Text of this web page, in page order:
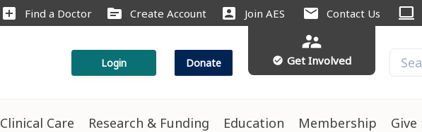
add_box Find a Doctor source Create Account account_box Join AES mail Contact Us computer
Login Donate
supervisor_account
check_circle Get Involved
Clinical Care Research & Funding Education Membership Give